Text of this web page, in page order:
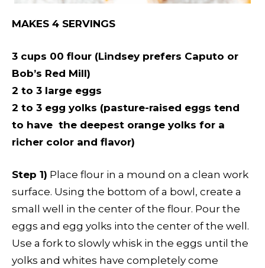
MAKES 4 SERVINGS
3 cups 00 flour (Lindsey prefers Caputo or
Bob’s Red Mill)
2 to 3 large eggs
2 to 3 egg yolks (pasture-raised eggs tend
to have the deepest orange yolks for a
richer color and flavor)
Step 1) Place flour in a mound on a clean work
surface. Using the bottom of a bowl, create a
small well in the center of the flour. Pour the
eggs and egg yolks into the center of the well.
Use a fork to slowly whisk in the eggs until the
yolks and whites have completely come